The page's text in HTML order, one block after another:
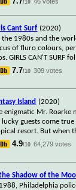
/10
Cant Surf (2020)
the 1980s and the
of fluro colours,
GIRLS CAN'T SURF
7.7/10 309 votes
Island (2020)
enigmatic Mr. Roarke
lucky guests come
resort. But when
4.9/10 64,279 votes
Shadow of the
Philadelphia